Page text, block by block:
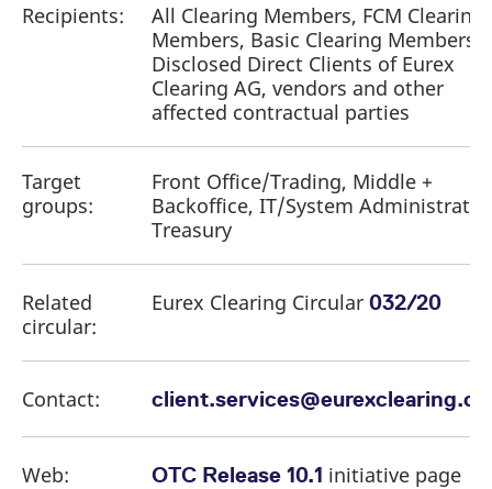
Recipients:
All Clearing Members, FCM Clearing
Members, Basic Clearing Members,
Disclosed Direct Clients of Eurex
Clearing AG, vendors and other
affected contractual parties
Target
groups:
Front Office/Trading, Middle +
Backoffice, IT/System
Treasury
Related
circular:
Eurex Clearing Circular 032/20
Contact:
Web: OTC Release 10.1 initiative page